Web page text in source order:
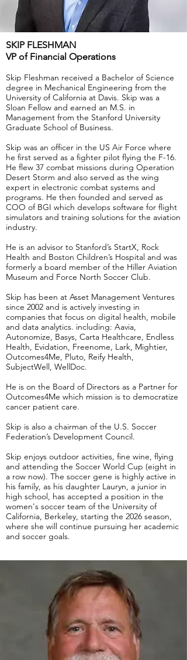
SKIP FLESHMAN
VP of Financial Operations
Skip Fleshman received a Bachelor of Science
degree in Mechanical Engineering from the
University of California at Davis. Skip was a
Sloan Fellow and earned an M.S. in
Management from the Stanford University
Graduate School of Business.
Skip was an officer in the US Air Force where
he first served as a fighter pilot flying the F-16.
He flew 37 combat missions during Operation
Desert Storm and also served as the wing
expert in electronic combat systems and
programs. He then founded and served as
COO of BGI which develops software for flight
simulators and training solutions for the aviation
industry.
He is an advisor to Stanford’s StartX, Rock
Health and Boston Children’s Hospital and was
formerly a board member of the Hiller Aviation
Museum and Force North Soccer Club.
Skip has been at Asset Management Ventures
since 2002 and is actively investing in
companies that focus on digital health, mobile
and data analytics. including: Aavia,
Autonomize, Basys, Carta Healthcare, Endless
Health, Evidation, Freenome, Lark, Mightier,
Outcomes4Me, Pluto, Reify Health,
SubjectWell, WellDoc.
He is on the Board of Directors as a Partner for
Outcomes4Me which mission is to democratize
cancer patient care.
Skip is also a chairman of the U.S. Soccer
Federation’s Development Council.
Skip enjoys outdoor activities, fine wine, flying
and attending the Soccer World Cup (eight in
a row now). The soccer gene is highly active in
his family, as his daughter Lauryn, a junior in
high school, has accepted a position in the
women's soccer team of the University of
California, Berkeley, starting the 2026 season,
where she will continue pursuing her academic
and soccer goals.